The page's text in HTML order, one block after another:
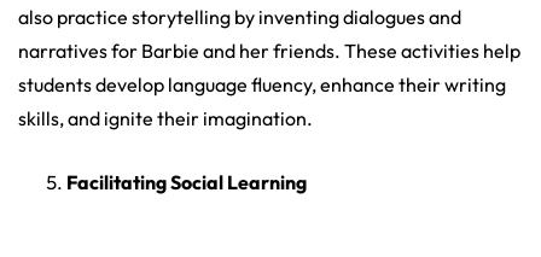
also practice storytelling by inventing dialogues and
narratives for Barbie and her friends. These activities help
students develop language fluency, enhance their writing
skills, and ignite their imagination.
Facilitating Social Learning